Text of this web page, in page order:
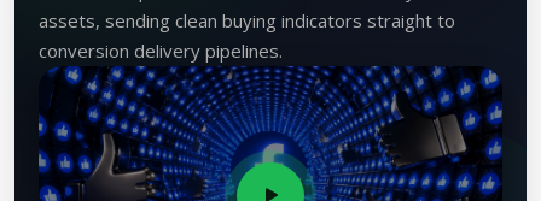
assets, sending clean buying indicators straight to
conversion delivery pipelines.